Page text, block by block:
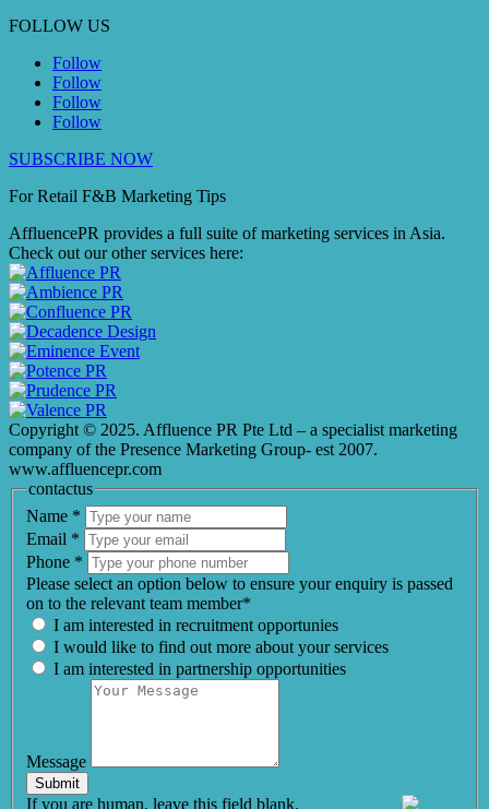
FOLLOW US
Follow
Follow
Follow
Follow
SUBSCRIBE NOW
For Retail F&B Marketing Tips
AffluencePR provides a full suite of marketing services in Asia.
Check out our other services here:
Copyright © 2025. Affluence PR Pte Ltd – a specialist marketing
company of the Presence Marketing Group- est 2007.
www.affluencepr.com
contactus
Name *
Email *
Phone *
Please select an option below to ensure your enquiry is passed
on to the relevant team member*
I am interested in recruitment opportunies
I would like to find out more about your services
I am interested in partnership opportunities
Message
Submit
If you are human, leave this field blank.